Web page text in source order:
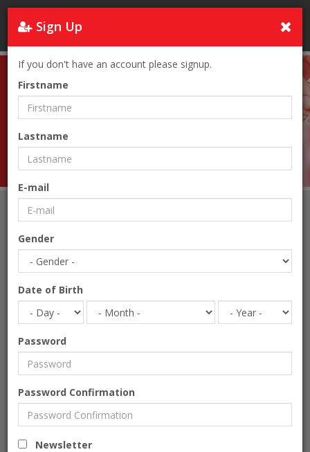
Real Estate
Home Real Estate
Sign Up
If you don't have an account please signup.
Firstname
Lastname
E-mail
Gender
Date of Birth
Password
Password Confirmation
Newsletter